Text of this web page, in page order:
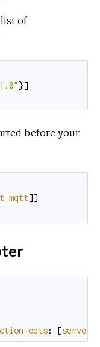
of
}]
before your
]]
: [server